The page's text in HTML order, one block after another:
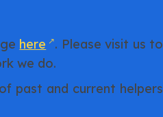
here
. Please visit us to
we do.
past and current helpers